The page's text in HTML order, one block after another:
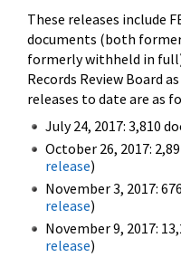
These releases include
documents (both
formerly withheld in
Records Review Board
releases to date are as
July 24, 2017: 3,810
October 26, 2017:
release)
November 3, 2017:
release)
November 9, 2017:
release)